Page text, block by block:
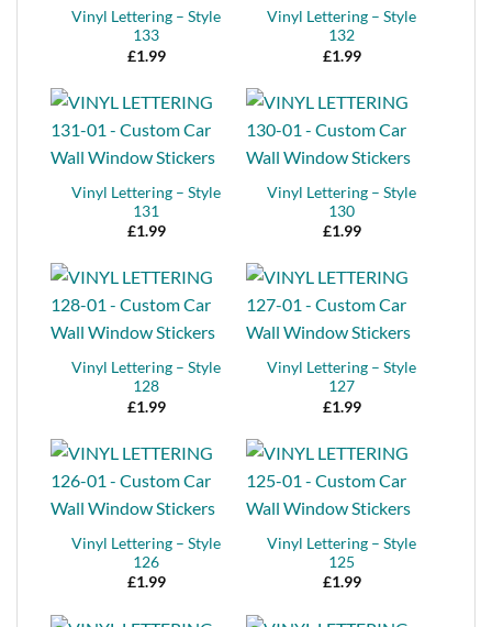
Vinyl Lettering – Style
133
£1.99
Vinyl Lettering – Style
132
£1.99
Vinyl Lettering – Style
131
£1.99
Vinyl Lettering – Style
130
£1.99
Vinyl Lettering – Style
128
£1.99
Vinyl Lettering – Style
127
£1.99
Vinyl Lettering – Style
126
£1.99
Vinyl Lettering – Style
125
£1.99